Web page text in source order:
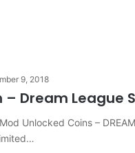
9, 2018
– Dream
Unlocked Coins –